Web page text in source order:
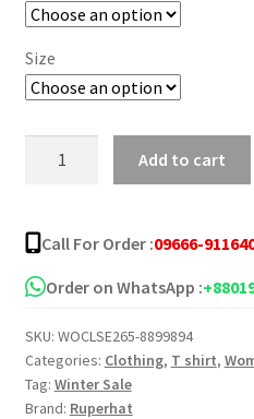
৳ 650.00.
Size
Sweatshirt
For
Women
Add to cart
Call For Order :09666-
Order on WhatsApp :
SKU: WOCLSE265-8899894
Categories: Clothing, T shirt,
Tag: Winter Sale
Brand: Ruperhat